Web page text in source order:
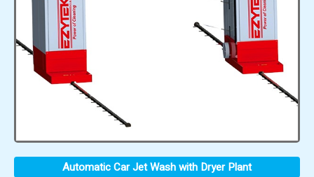
Automatic Car Jet Wash with Dryer Plant